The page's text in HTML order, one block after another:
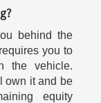
behind the
you to
the vehicle.
own it and be
equity